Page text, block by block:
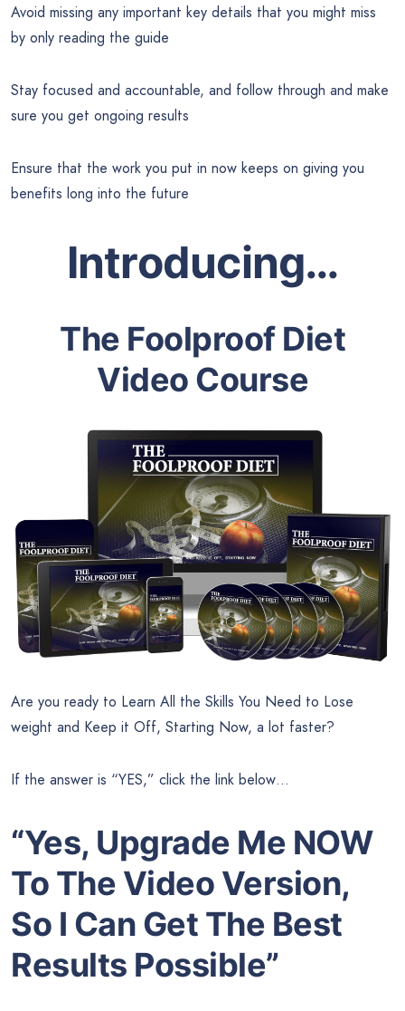
Avoid missing any important key details that you might miss
by only reading the guide
Stay focused and accountable, and follow through and make
sure you get ongoing results
Ensure that the work you put in now keeps on giving you
benefits long into the future
Introducing…
The Foolproof Diet
Video Course
Are you ready to Learn All the Skills You Need to Lose
weight and Keep it Off, Starting Now, a lot faster?
If the answer is “YES,” click the link below…
“Yes, Upgrade Me NOW
To The Video Version,
So I Can Get The Best
Results Possible”